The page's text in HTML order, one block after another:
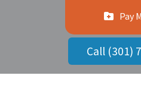
Pay
Call (301)